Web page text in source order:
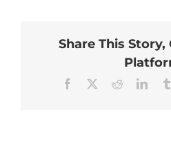
Share This Story,
Facebook Reddit